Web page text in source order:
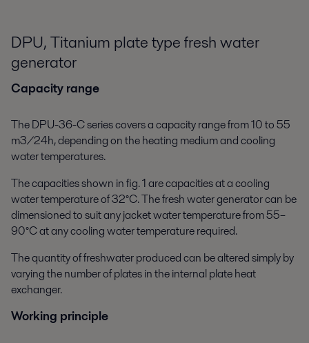
DPU, Titanium plate type fresh water
generator
Capacity range
The DPU-36-C series covers a capacity range from 10 to 55
m3/24h, depending on the heating medium and cooling
water temperatures.
The capacities shown in fig. 1 are capacities at a cooling
water temperature of 32°C. The fresh water generator can be
dimensioned to suit any jacket water temperature from 55–
90°C at any cooling water temperature required.
The quantity of freshwater produced can be altered simply by
varying the number of plates in the internal plate heat
exchanger.
Working principle